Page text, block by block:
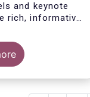
and keynote
rich, informative
policymakers,
and